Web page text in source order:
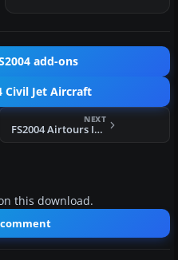
add-ons
Civil Jet Aircraft
NEXT
FS2004 Airtours International Airbus
this download.
comment